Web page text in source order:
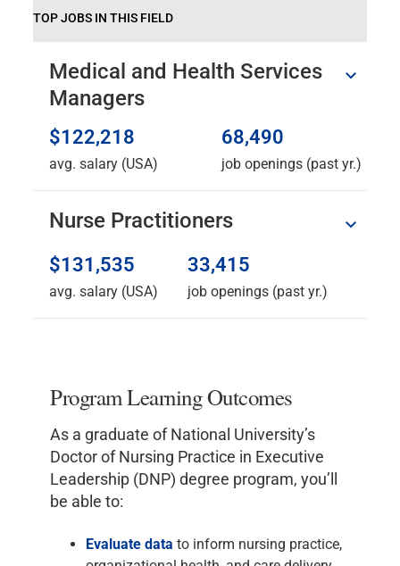
TOP JOBS IN THIS FIELD
Medical and Health Services
Managers
$122,218
avg. salary (USA)
68,490
job openings (past yr.)
Nurse Practitioners
$131,535
avg. salary (USA)
33,415
job openings (past yr.)
Program Learning Outcomes
As a graduate of National University’s
Doctor of Nursing Practice in Executive
Leadership (DNP) degree program, you’ll
be able to:
Evaluate data to inform nursing practice,